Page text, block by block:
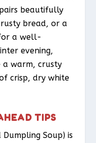
beautifully
bread, or a
a well-
evening,
a warm, crusty
crisp, dry white
TIPS
Soup) is